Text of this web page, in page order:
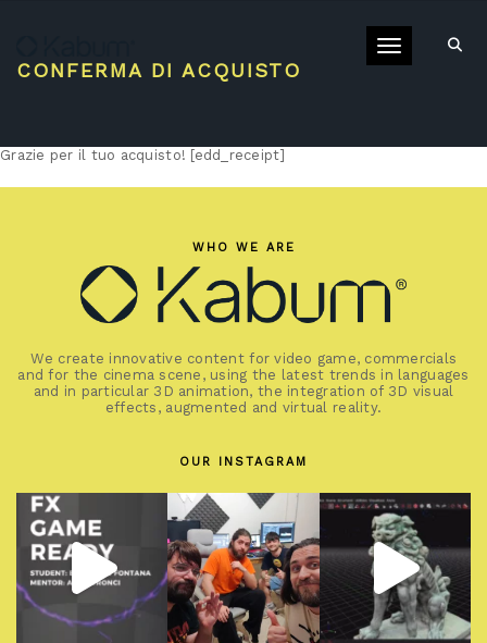
Toggle
CONFERMA DI ACQUISTO
Grazie per il tuo acquisto! [edd_receipt]
WHO WE ARE
We create innovative content for video game, commercials
and for the cinema scene, using the latest trends in languages
and in particular 3D animation, the integration of 3D visual
effects, augmented and virtual reality.
OUR INSTAGRAM